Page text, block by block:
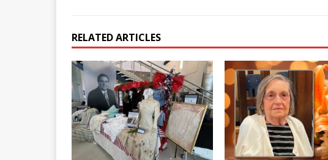
RELATED ARTICLES